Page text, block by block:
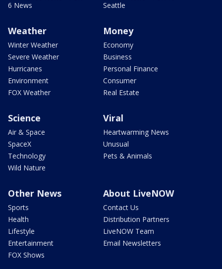
6 News
Seattle
Weather
Winter Weather
Severe Weather
Hurricanes
Environment
FOX Weather
Money
Economy
Business
Personal Finance
Consumer
Real Estate
Science
Air & Space
SpaceX
Technology
Wild Nature
Viral
Heartwarming News
Unusual
Pets & Animals
Other News
Sports
Health
Lifestyle
Entertainment
FOX Shows
About LiveNOW
Contact Us
Distribution Partners
LiveNOW Team
Email Newsletters